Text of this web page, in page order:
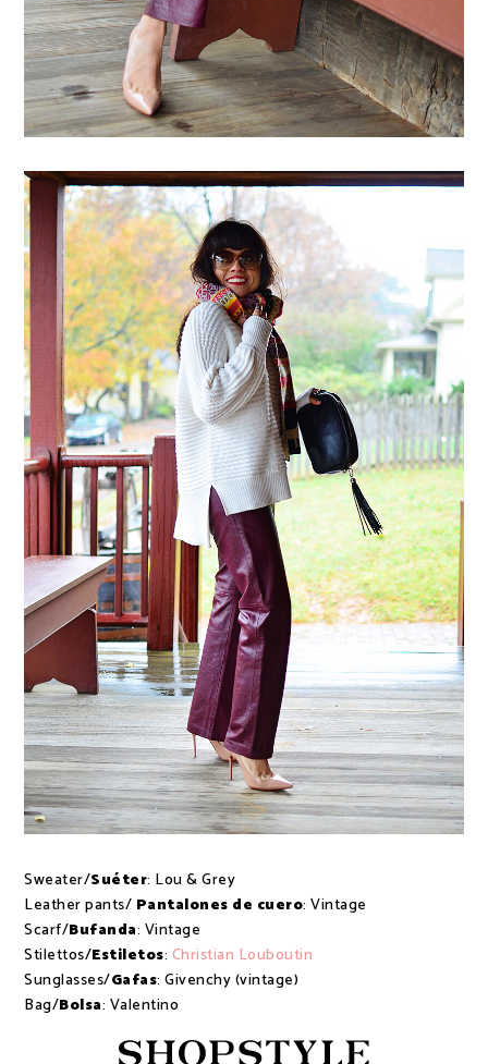
Sweater/Suéter: Lou & Grey
Leather pants/ Pantalones de cuero: Vintage
Scarf/Bufanda: Vintage
Stilettos/Estiletos: Christian Louboutin
Sunglasses/Gafas: Givenchy (vintage)
Bag/Bolsa: Valentino